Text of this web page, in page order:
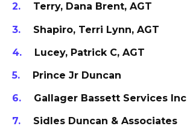
Terry, Dana Brent, AGT
Shapiro, Terri Lynn, AGT
Lucey, Patrick C, AGT
Prince Jr Duncan
Gallager Bassett Services Inc
Sidles Duncan & Associates